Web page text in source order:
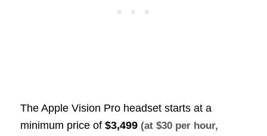
The Apple Vision Pro headset starts at a
minimum price of $3,499 (at $30 per hour,